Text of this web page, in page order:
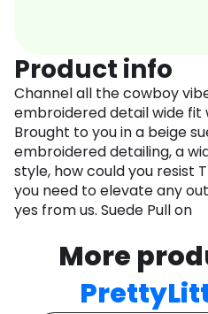
Product info
Channel all the cowboy
embroidered detail wide fit
Brought to you in a beige
embroidered detailing, a
style, how could you resist
you need to elevate any
yes from us. Suede Pull on
More